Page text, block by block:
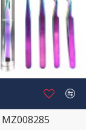
MZ008285